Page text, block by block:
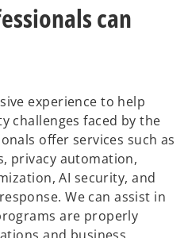
can
experience to help
challenges faced by the
offer services such as
privacy automation,
AI security, and
We can assist in
are properly